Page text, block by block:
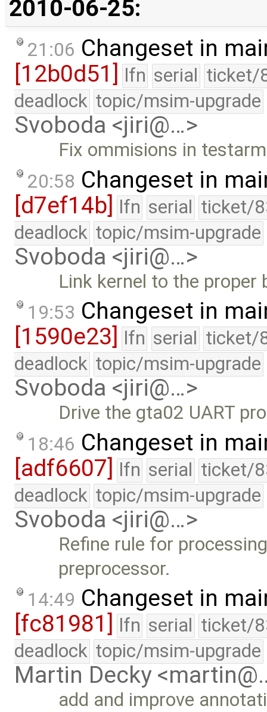
2010-06-25:
21:06 Changeset in
[12b0d51] lfn serial ticket/
deadlock topic/msim-upgrade
Svoboda <jiri@…>
Fix ommisions in
20:58 Changeset in
[d7ef14b] lfn serial ticket/
deadlock topic/msim-upgrade
Svoboda <jiri@…>
Link kernel to the
19:53 Changeset in
[1590e23]
lfn serial ticket/
deadlock topic/msim-upgrade
Svoboda <jiri@…>
Drive the gta02 UART
18:46 Changeset in
[adf6607] lfn serial ticket/
deadlock topic/msim-upgrade
Svoboda <jiri@…>
Refine rule for
preprocessor.
14:49 Changeset in
[fc81981]
lfn serial ticket/
deadlock topic/msim-upgrade
Martin Decky
add and improve